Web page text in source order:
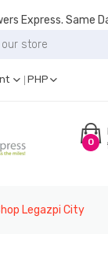
Express. Same
PHP
0
Legazpi City